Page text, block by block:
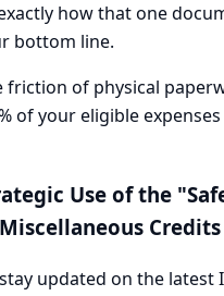
how that one
bottom line.
friction of physical
of your eligible
Use of the
Credits
updated on the latest